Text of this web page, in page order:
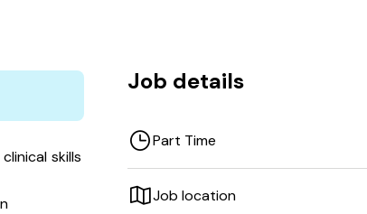
skills
Job details
Part Time
Job location